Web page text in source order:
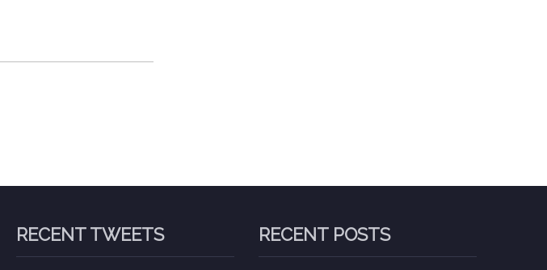
RECENT TWEETS RECENT POSTS